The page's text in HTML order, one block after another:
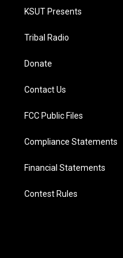
KSUT Presents
Tribal Radio
Donate
Contact Us
FCC Public Files
Compliance Statements
Financial Statements
Contest Rules